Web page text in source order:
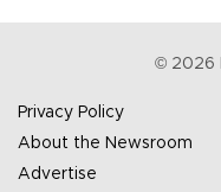
© 2026
Privacy Policy
About the Newsroom
Advertise